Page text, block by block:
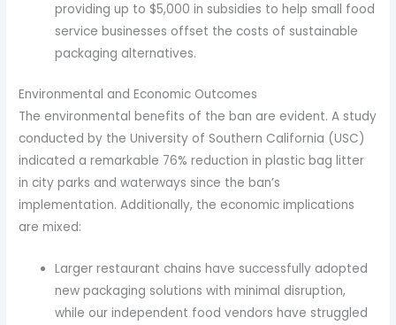
providing up to $5,000 in subsidies to help small food
service businesses offset the costs of sustainable
packaging alternatives.
Environmental and Economic Outcomes
The environmental benefits of the ban are evident. A study
conducted by the University of Southern California (USC)
indicated a remarkable 76% reduction in plastic bag litter
in city parks and waterways since the ban’s
implementation. Additionally, the economic implications
are mixed:
Larger restaurant chains have successfully adopted
new packaging solutions with minimal disruption,
while our independent food vendors have struggled